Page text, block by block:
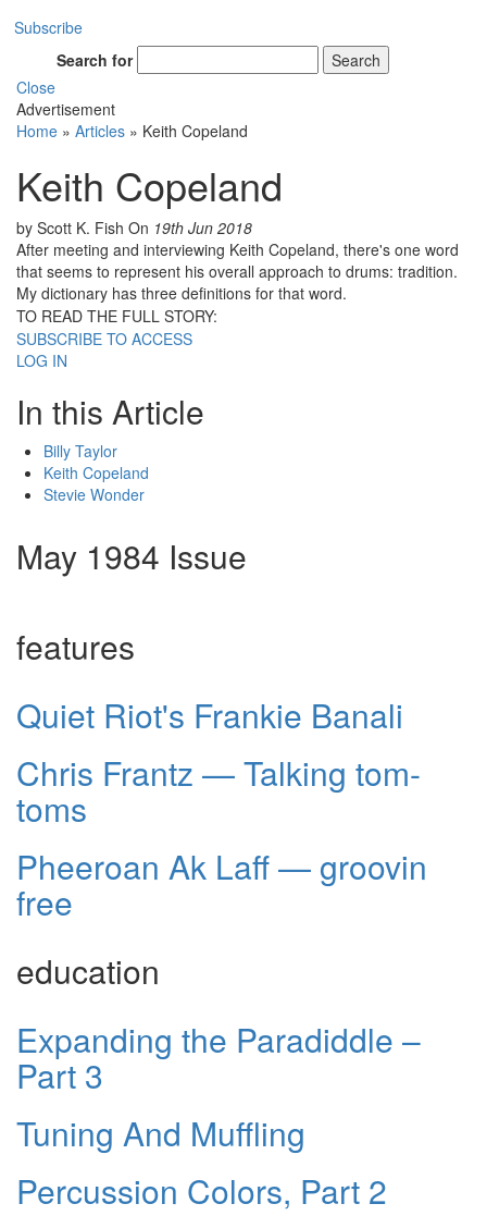
Subscribe
Search for
Search
Close
Advertisement
Home » Articles » Keith Copeland
Keith Copeland
by Scott K. Fish On 19th Jun 2018
After meeting and interviewing Keith Copeland, there's one word
that seems to represent his overall approach to drums: tradition.
My dictionary has three definitions for that word.
TO READ THE FULL STORY:
SUBSCRIBE TO ACCESS
LOG IN
In this Article
Billy Taylor
Keith Copeland
Stevie Wonder
May 1984 Issue
features
Quiet Riot's Frankie Banali
Chris Frantz — Talking tom-
toms
Pheeroan Ak Laff — groovin
free
education
Expanding the Paradiddle –
Part 3
Tuning And Muffling
Percussion Colors, Part 2